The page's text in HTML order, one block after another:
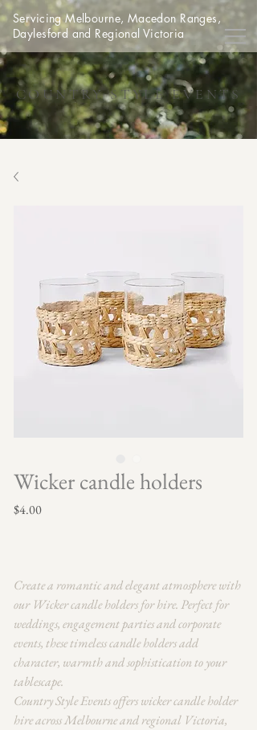
Servicing Melbourne, Macedon Ranges,
Daylesford and Regional Victoria
COUNTRY STYLE EVENTS
Wicker candle holders
$4.00Price
Create a romantic and elegant atmosphere with
our Wicker candle holders for hire. Perfect for
weddings, engagement parties and corporate
events, these timeless candle holders add
character, warmth and sophistication to your
tablescape.
Country Style Events offers wicker candle holder
hire across Melbourne and regional Victoria,